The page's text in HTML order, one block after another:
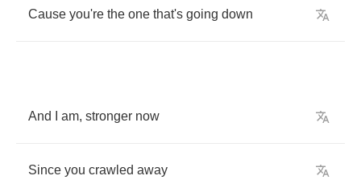
Cause you're the one that's going down
And am, stronger now
Since you crawled away